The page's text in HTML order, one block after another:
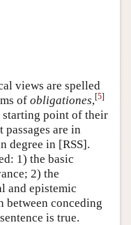
views are spelled
of obligationes,[5]
starting point of their
are in
degree in [RSS].
1) the basic
2) the
and epistemic
conceding
is true.